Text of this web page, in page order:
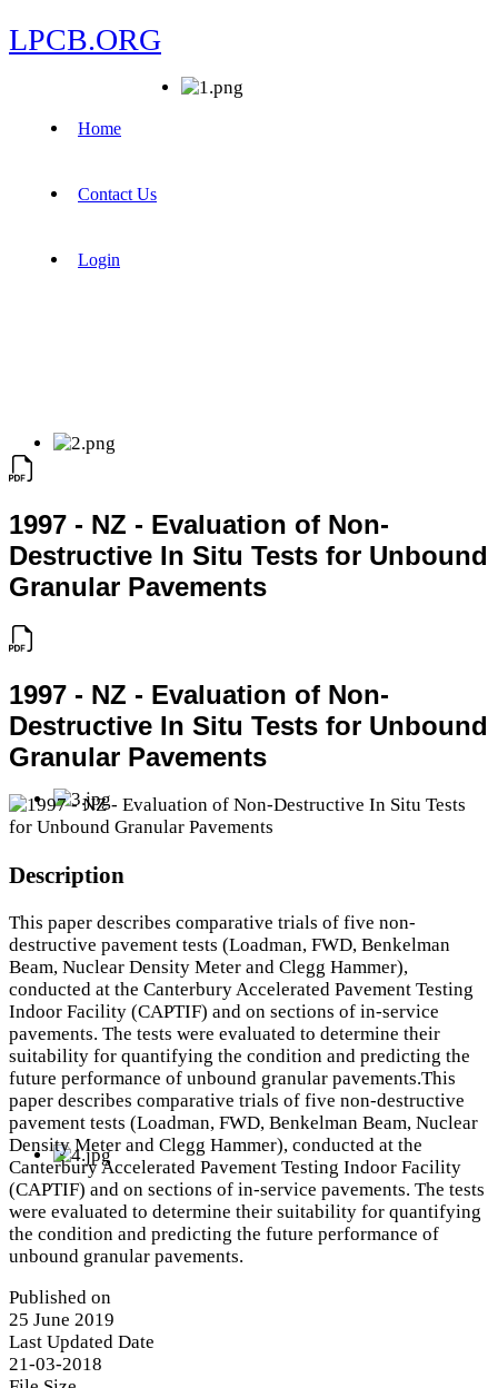
LPCB.ORG
Home
Contact Us
Login
1997 - NZ - Evaluation of Non-
Destructive In Situ Tests for Unbound
Granular Pavements
1997 - NZ - Evaluation of Non-
Destructive In Situ Tests for Unbound
Granular Pavements
Description
This paper describes comparative trials of five non-
destructive pavement tests (Loadman, FWD, Benkelman
Beam, Nuclear Density Meter and Clegg Hammer),
conducted at the Canterbury Accelerated Pavement Testing
Indoor Facility (CAPTIF) and on sections of in-service
pavements. The tests were evaluated to determine their
suitability for quantifying the condition and predicting the
future performance of unbound granular pavements.This
paper describes comparative trials of five non-destructive
pavement tests (Loadman, FWD, Benkelman Beam, Nuclear
Density Meter and Clegg Hammer), conducted at the
Canterbury Accelerated Pavement Testing Indoor Facility
(CAPTIF) and on sections of in-service pavements. The tests
were evaluated to determine their suitability for quantifying
the condition and predicting the future performance of
unbound granular pavements.
Published on
25 June 2019
Last Updated Date
21-03-2018